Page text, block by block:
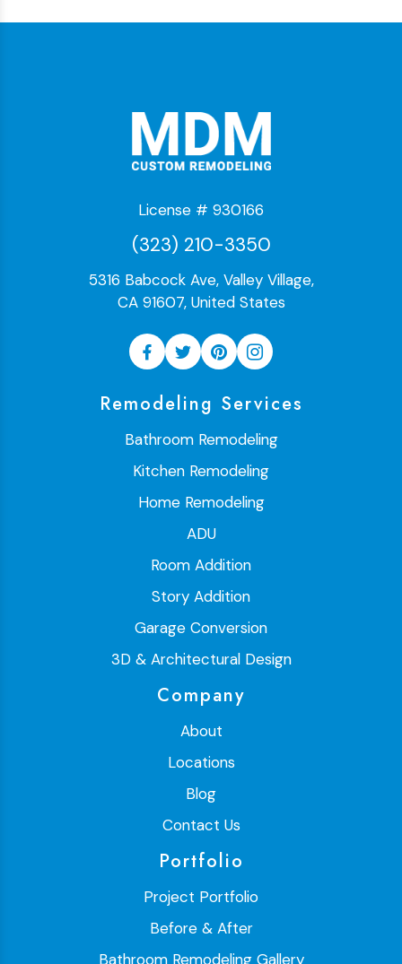
License # 930166
(323) 210-3350
5316 Babcock Ave, Valley Village,
CA 91607, United States
Remodeling Services
Bathroom Remodeling
Kitchen Remodeling
Home Remodeling
ADU
Room Addition
Story Addition
Garage Conversion
3D & Architectural Design
Company
About
Locations
Blog
Contact Us
Portfolio
Project Portfolio
Before & After
Bathroom Remodeling Gallery